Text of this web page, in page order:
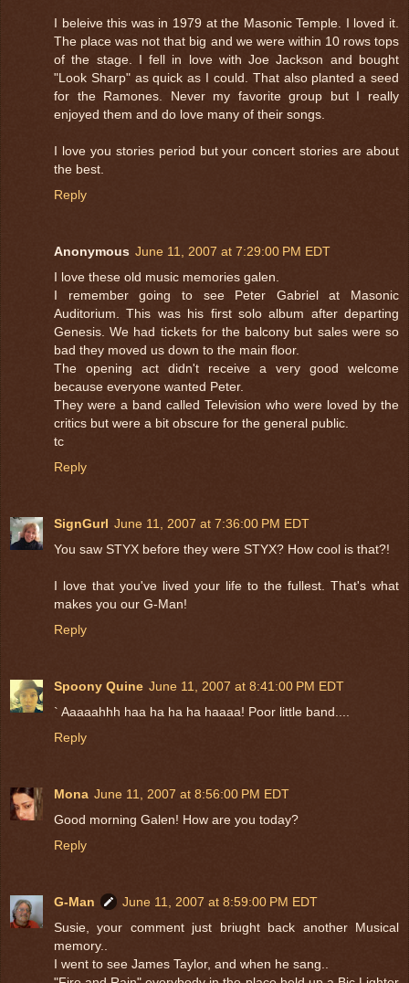
I beleive this was in 1979 at the Masonic Temple. I loved it.
The place was not that big and we were within 10 rows tops
of the stage. I fell in love with Joe Jackson and bought
"Look Sharp" as quick as I could. That also planted a seed
for the Ramones. Never my favorite group but I really
enjoyed them and do love many of their songs.
I love you stories period but your concert stories are about
the best.
Reply
Anonymous June 11, 2007 at 7:29:00 PM EDT
I love these old music memories galen.
I remember going to see Peter Gabriel at Masonic
Auditorium. This was his first solo album after departing
Genesis. We had tickets for the balcony but sales were so
bad they moved us down to the main floor.
The opening act didn't receive a very good welcome
because everyone wanted Peter.
They were a band called Television who were loved by the
critics but were a bit obscure for the general public.
tc
Reply
SignGurl June 11, 2007 at 7:36:00 PM EDT
You saw STYX before they were STYX? How cool is that?!
I love that you've lived your life to the fullest. That's what
makes you our G-Man!
Reply
Spoony Quine June 11, 2007 at 8:41:00 PM EDT
` Aaaaahhh haa ha ha ha haaaa! Poor little band....
Reply
Mona June 11, 2007 at 8:56:00 PM EDT
Good morning Galen! How are you today?
Reply
G-Man
June 11, 2007 at 8:59:00 PM EDT
Susie, your comment just briught back another Musical
memory..
I went to see James Taylor, and when he sang..